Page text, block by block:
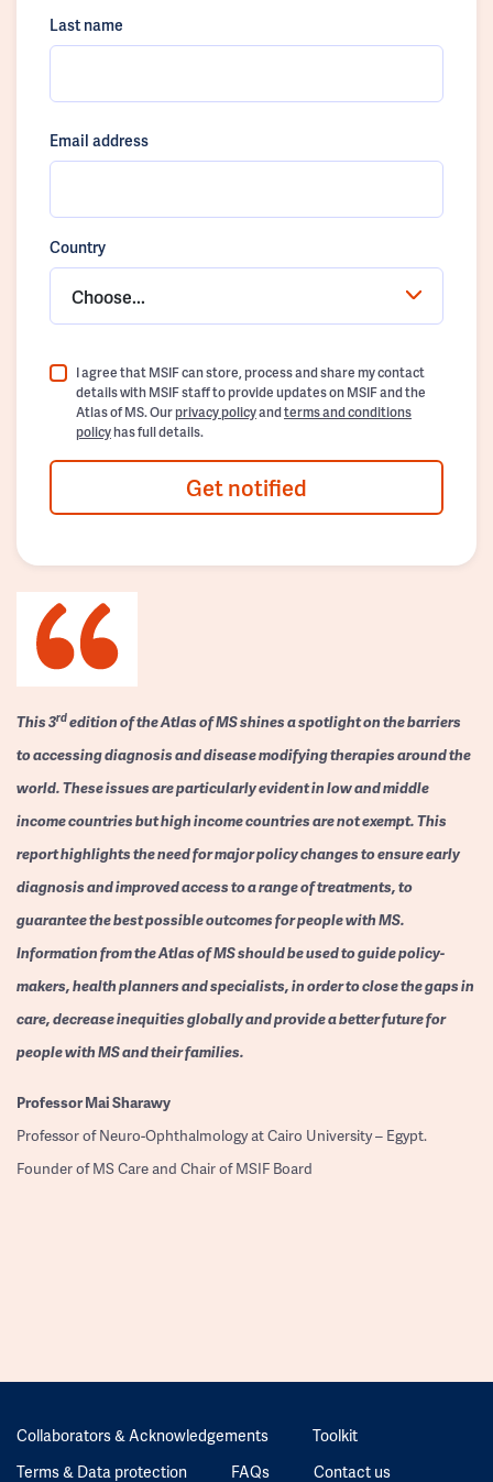
Last name
Email address
Country
Choose...
I agree that MSIF can store, process and share my contact
details with MSIF staff to provide updates on MSIF and the
Atlas of MS. Ourprivacy policyandterms and conditions
policyhas full details.
Get notified
This 3rdedition of the Atlas of MS shines a spotlight on the barriers
to accessing diagnosis and disease modifying therapies around the
world. These issues are particularly evident in low and middle
income countries but high income countries are not exempt. This
report highlights the need for major policy changes to ensure early
diagnosis and improved access to a range of treatments, to
guarantee the best possible outcomes for people with MS.
Information from the Atlas of MS should be used to guide policy-
makers, health planners and specialists, in order to close the gaps in
care, decrease inequities globally and provide a better future for
people with MS and their families.
ProfessorMai Sharawy
Professor of Neuro-Ophthalmology at Cairo University – Egypt.
Founder of MS Care and Chair of MSIF Board
Collaborators & Acknowledgements
Toolkit
Terms & Data protection
FAQs Contact us